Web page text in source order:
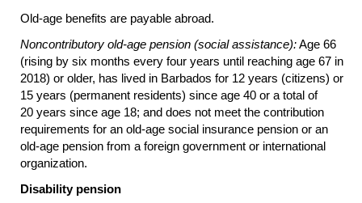
Old-age benefits are payable abroad.
Noncontributory old-age pension (social assistance):Age 66
(rising by six months every four years until reaching age 67 in
2018) or older, has lived in Barbados for 12 years (citizens) or
15 years (permanent residents) since age 40 or a total of
20 years since age 18; and does not meet the contribution
requirements for an old-age social insurance pension or an
old-age pension from a foreign government or international
organization.
Disability pension